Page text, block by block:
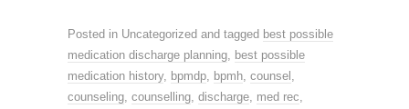
Posted in Uncategorized and tagged best possible
medication discharge planning best possible
medication history, bpmdp bpmh counsel
counseling counselling discharge med rec